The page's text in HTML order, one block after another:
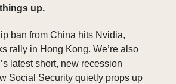
up.
ban from China hits Nvidia,
rally in Hong Kong. We’re also
latest short, new recession
Social Security quietly props up